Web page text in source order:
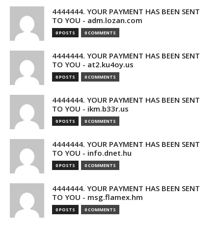
4444444. YOUR PAYMENT HAS BEEN SENT
TO YOU - adm.lozan.com
0 POSTS 0 COMMENTS
4444444. YOUR PAYMENT HAS BEEN SENT
TO YOU - at2.ku4oy.us
0 POSTS 0 COMMENTS
4444444. YOUR PAYMENT HAS BEEN SENT
TO YOU - ikm.b33r.us
0 POSTS 0 COMMENTS
4444444. YOUR PAYMENT HAS BEEN SENT
TO YOU - info.dnet.hu
0 POSTS 0 COMMENTS
4444444. YOUR PAYMENT HAS BEEN SENT
TO YOU - msg.flamex.hm
0 POSTS 0 COMMENTS